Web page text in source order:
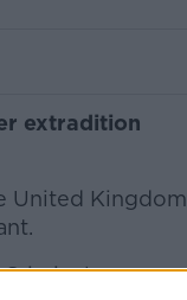
extradition
United Kingdom